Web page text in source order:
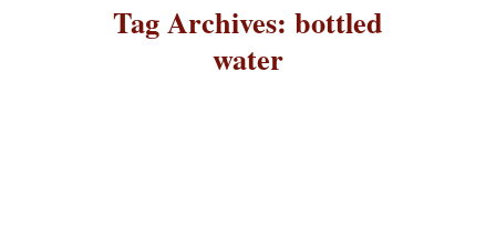
Tag Archives: bottled
water